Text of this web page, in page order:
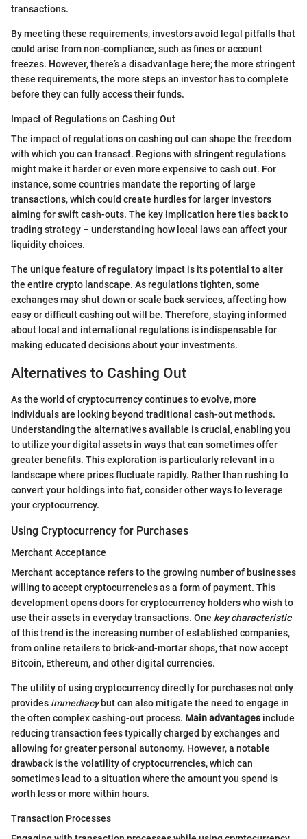
transactions.
By meeting these requirements, investors avoid legal pitfalls that
could arise from non-compliance, such as fines or account
freezes. However, there’s a disadvantage here; the more stringent
these requirements, the more steps an investor has to complete
before they can fully access their funds.
Impact of Regulations on Cashing Out
The impact of regulations on cashing out can shape the freedom
with which you can transact. Regions with stringent regulations
might make it harder or even more expensive to cash out. For
instance, some countries mandate the reporting of large
transactions, which could create hurdles for larger investors
aiming for swift cash-outs. The key implication here ties back to
trading strategy – understanding how local laws can affect your
liquidity choices.
The unique feature of regulatory impact is its potential to alter
the entire crypto landscape. As regulations tighten, some
exchanges may shut down or scale back services, affecting how
easy or difficult cashing out will be. Therefore, staying informed
about local and international regulations is indispensable for
making educated decisions about your investments.
Alternatives to Cashing Out
As the world of cryptocurrency continues to evolve, more
individuals are looking beyond traditional cash-out methods.
Understanding the alternatives available is crucial, enabling you
to utilize your digital assets in ways that can sometimes offer
greater benefits. This exploration is particularly relevant in a
landscape where prices fluctuate rapidly. Rather than rushing to
convert your holdings into fiat, consider other ways to leverage
your cryptocurrency.
Using Cryptocurrency for Purchases
Merchant Acceptance
Merchant acceptance refers to the growing number of businesses
willing to accept cryptocurrencies as a form of payment. This
development opens doors for cryptocurrency holders who wish to
use their assets in everyday transactions. One key characteristic
of this trend is the increasing number of established companies,
from online retailers to brick-and-mortar shops, that now accept
Bitcoin, Ethereum, and other digital currencies.
The utility of using cryptocurrency directly for purchases not only
provides immediacybut can also mitigate the need to engage in
the often complex cashing-out process. Main advantagesinclude
reducing transaction fees typically charged by exchanges and
allowing for greater personal autonomy. However, a notable
drawback is the volatility of cryptocurrencies, which can
sometimes lead to a situation where the amount you spend is
worth less or more within hours.
Transaction Processes